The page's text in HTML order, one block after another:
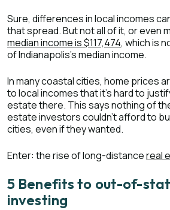
Sure, differences in local incomes
that spread. But not all of it, or even
median income is $117,474, which is
of Indianapolis’s median income.
In many coastal cities, home prices
to local incomes that it’s hard to
estate there. This says nothing of
estate investors couldn’t afford to
cities, even if they wanted.
Enter: the rise of long-distancereal
5 Benefits to out-of-
investing